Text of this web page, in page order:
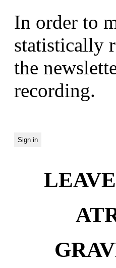
In order to
statistically
the
recording.